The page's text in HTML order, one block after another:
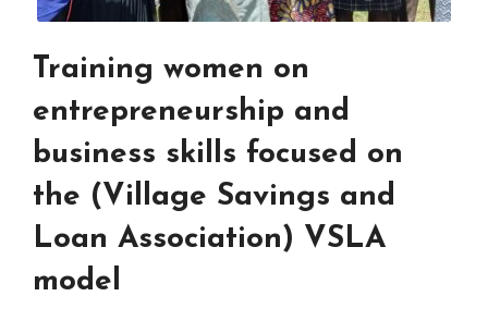
Training women on
entrepreneurship and
business skills focused on
the (Village Savings and
Loan Association) VSLA
model